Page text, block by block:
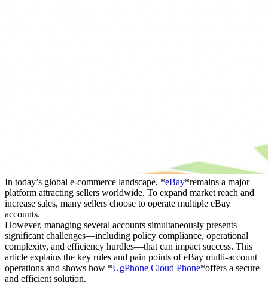
In today’s global e-commerce landscape, *eBay*remains a major
platform attracting sellers worldwide. To expand market reach and
increase sales, many sellers choose to operate multiple eBay
accounts.
However, managing several accounts simultaneously presents
significant challenges—including policy compliance, operational
complexity, and efficiency hurdles—that can impact success. This
article explains the key rules and pain points of eBay multi-account
operations and shows how *UgPhone Cloud Phone*offers a secure
and efficient solution.